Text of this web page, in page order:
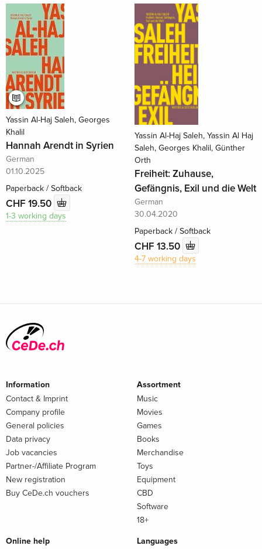
Yassin Al-Haj Saleh, Georges
Khalil
Hannah Arendt in Syrien
German
01.10.2025
Paperback / Softback
CHF 19.50
1-3 working days
Yassin Al-Haj Saleh, Yassin Al Haj
Saleh, Georges Khalil, Günther
Orth
Freiheit: Zuhause,
Gefängnis, Exil und die Welt
German
30.04.2020
Paperback / Softback
CHF 13.50
4-7 working days
Information
Contact & Imprint
Company profile
General policies
Data privacy
Job vacancies
Partner-/Affiliate Program
New registration
Buy CeDe.ch vouchers
Assortment
Music
Movies
Games
Books
Merchandise
Toys
Equipment
CBD
Software
18+
Online help Languages